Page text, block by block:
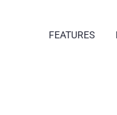
FEATURES